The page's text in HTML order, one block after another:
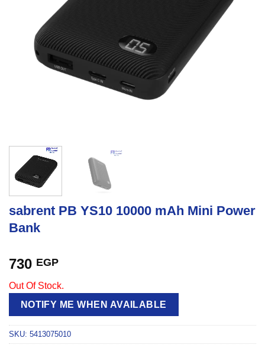
sabrent PB YS10 10000 mAh Mini Power
Bank
730 EGP
Out Of Stock.
NOTIFY ME WHEN AVAILABLE
SKU: 5413075010